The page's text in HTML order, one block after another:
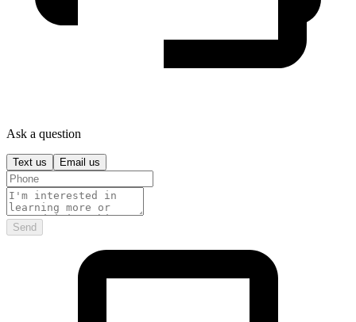
Ask a question
Text us Email us
Send